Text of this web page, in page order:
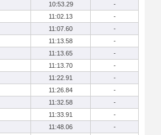
10:53.29
-
11:02.13
-
11:07.60
-
11:13.58
-
11:13.65
-
11:13.70
-
11:22.91
-
11:26.84
-
11:32.58
-
11:33.91
-
11:48.06
-